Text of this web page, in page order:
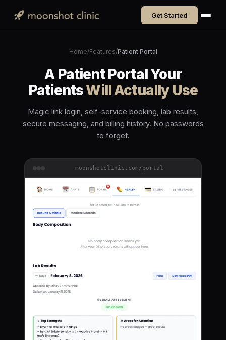
Get Started
Home/Features/Patient Portal
A Patient Portal Your
PatientsWill Actually Use
Magic link login, self-service booking, lab results,
secure messaging, and billing history. No passwords
to forget.
moonshotclinic.com/portal